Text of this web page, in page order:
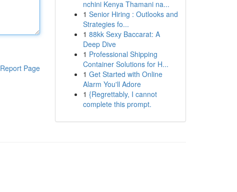
Report Page
nchini Kenya Thamani na...
1 Senior Hiring : Outlooks and
Strategies fo...
1 88kk Sexy Baccarat: A
Deep Dive
1 Professional Shipping
Container Solutions for H...
1 Get Started with Online
Alarm You'll Adore
1 {Regrettably, I cannot
complete this prompt.